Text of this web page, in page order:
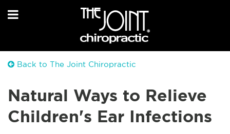
Back to The Joint Chiropractic
Natural Ways to Relieve
Children's Ear Infections